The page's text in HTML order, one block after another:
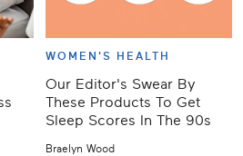
WOMEN'S HEALTH
Our Editor's Swear By
These Products To Get
Sleep Scores In The 90s
Braelyn Wood